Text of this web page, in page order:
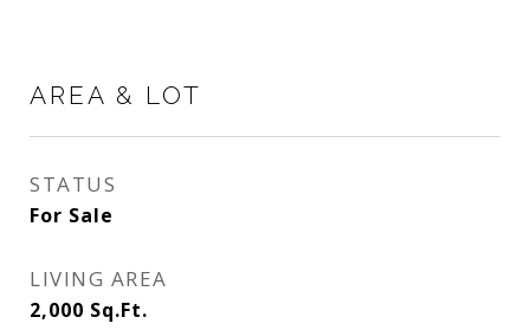
AREA & LOT
STATUS
For Sale
LIVING AREA
2,000 Sq.Ft.